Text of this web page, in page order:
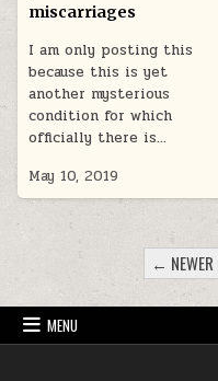
miscarriages
I am only posting this
because this is yet
another mysterious
condition for which
officially there is…
May 10, 2019
POSTS ← NEWER
MENU